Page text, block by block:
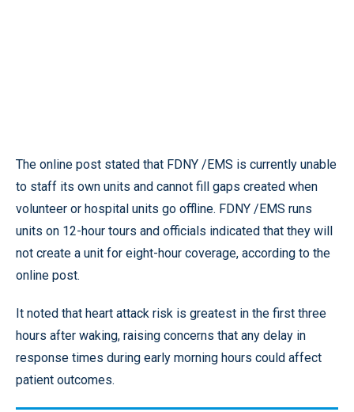
The online post stated that FDNY /EMS is currently unable
to staff its own units and cannot fill gaps created when
volunteer or hospital units go offline. FDNY /EMS runs
units on 12-hour tours and officials indicated that they will
not create a unit for eight-hour coverage, according to the
online post.
It noted that heart attack risk is greatest in the first three
hours after waking, raising concerns that any delay in
response times during early morning hours could affect
patient outcomes.